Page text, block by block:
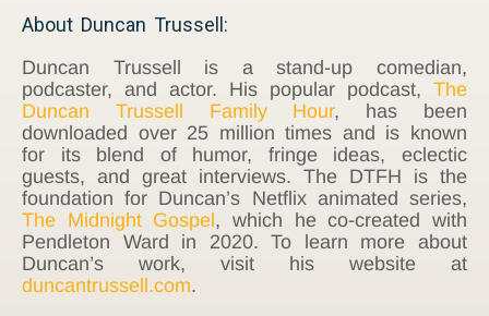
About Duncan Trussell:
Duncan Trussell is a stand-up comedian,
podcaster, and actor. His popular podcast, The
Duncan Trussell Family Hour, has been
downloaded over 25 million times and is known
for its blend of humor, fringe ideas, eclectic
guests, and great interviews. The DTFH is the
foundation for Duncan’s Netflix animated series,
The Midnight Gospel, which he co-created with
Pendleton Ward in 2020. To learn more about
Duncan’s work, visit his website at
duncantrussell.com.